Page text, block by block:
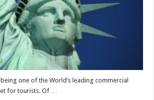
one of the World’s leading commercial
for tourists. Of …